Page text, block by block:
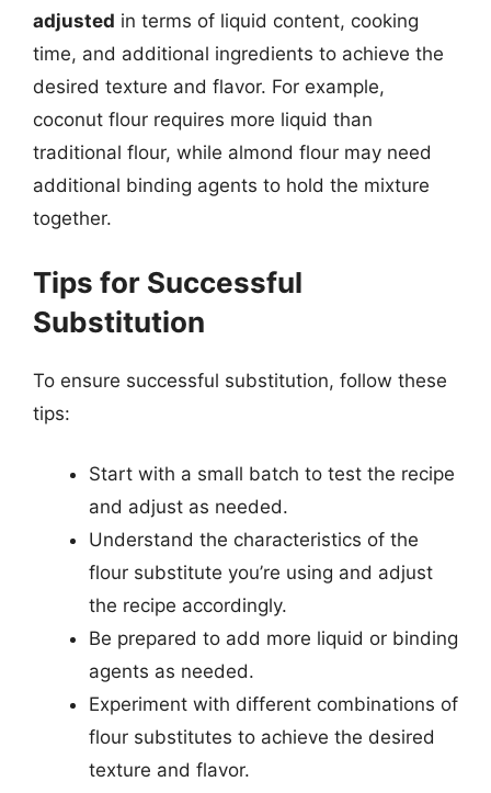
adjusted in terms of liquid content, cooking
time, and additional ingredients to achieve the
desired texture and flavor. For example,
coconut flour requires more liquid than
traditional flour, while almond flour may need
additional binding agents to hold the mixture
together.
Tips for Successful
Substitution
To ensure successful substitution, follow these
tips:
Start with a small batch to test the recipe
and adjust as needed.
Understand the characteristics of the
flour substitute you’re using and adjust
the recipe accordingly.
Be prepared to add more liquid or binding
agents as needed.
Experiment with different combinations of
flour substitutes to achieve the desired
texture and flavor.